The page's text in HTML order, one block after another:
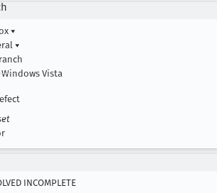
▾
▾
Windows Vista
INCOMPLETE